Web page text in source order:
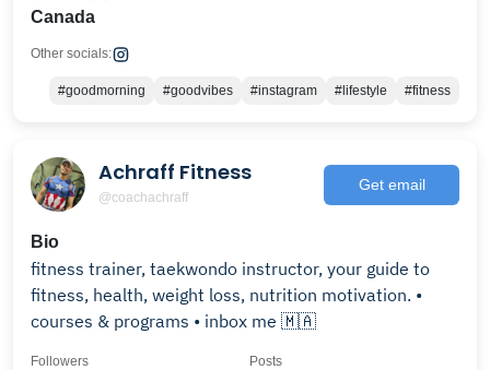
Canada
Other socials:
#goodmorning #goodvibes #instagram #lifestyle #fitness
Achraff Fitness
@coachachraff
Get email
Bio
fitness trainer, taekwondo instructor, your guide to
fitness, health, weight loss, nutrition motivation. •
courses & programs • inbox me 🇲🇦
Followers Posts